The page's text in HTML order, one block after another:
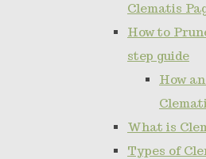
Clematis
How to
step guide
How
What is
Types of